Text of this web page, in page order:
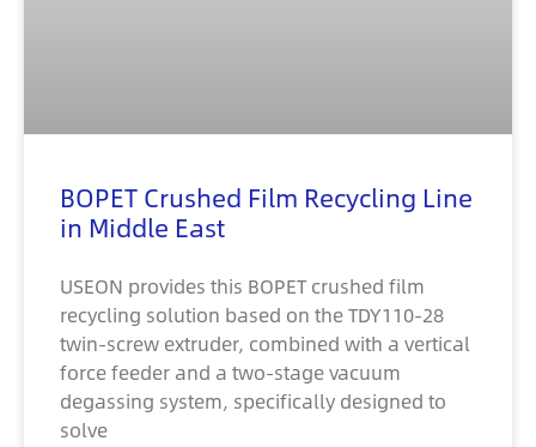
BOPET Crushed Film Recycling Line
in Middle East
USEON provides this BOPET crushed film
recycling solution based on the TDY110-28
twin-screw extruder, combined with a vertical
force feeder and a two-stage vacuum
degassing system, specifically designed to
solve